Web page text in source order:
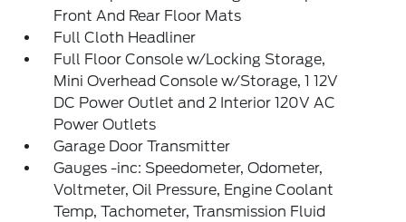
Front And Rear Floor Mats
Full Cloth Headliner
Full Floor Console w/Locking Storage,
Mini Overhead Console w/Storage, 1 12V
DC Power Outlet and 2 Interior 120V AC
Power Outlets
Garage Door Transmitter
Gauges -inc: Speedometer, Odometer,
Voltmeter, Oil Pressure, Engine Coolant
Temp, Tachometer, Transmission Fluid